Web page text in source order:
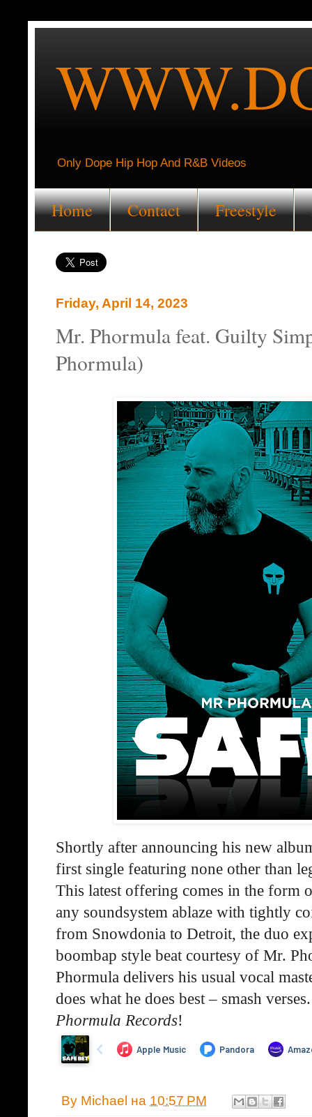
Only Dope Hip Hop And R&B Videos
Home Contact Freestyle
Friday, April 14, 2023
Mr. Phormula feat. Guilty
Phormula)
Shortly after announcing his new
first single featuring none other than
This latest offering comes in the form
any soundsystem ablaze with tightly
from Snowdonia to Detroit, the duo
boombap style beat courtesy of Mr.
Phormula delivers his usual vocal
does what he does best – smash
Phormula Records!
By Michael на 10:57 PM